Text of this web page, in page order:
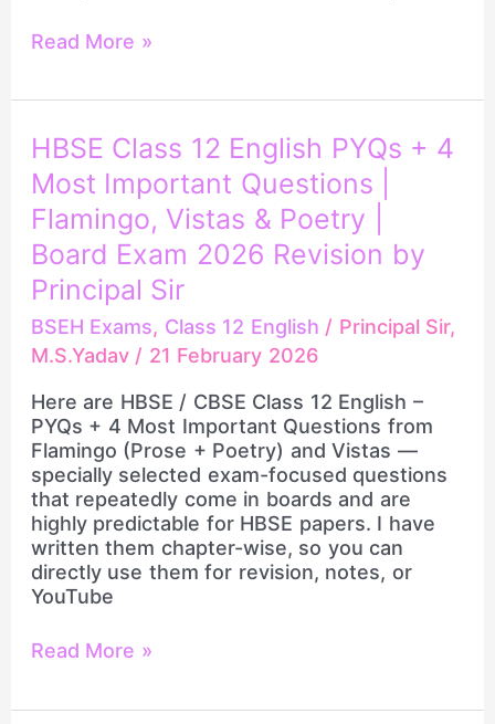
Read More »
HBSE Class 12 English PYQs + 4
Most Important Questions |
Flamingo, Vistas & Poetry |
Board Exam 2026 Revision by
Principal Sir
BSEH Exams, Class 12 English / Principal Sir,
M.S.Yadav / 21 February 2026
Here are HBSE / CBSE Class 12 English –
PYQs + 4 Most Important Questions from
Flamingo (Prose + Poetry) and Vistas —
specially selected exam-focused questions
that repeatedly come in boards and are
highly predictable for HBSE papers. I have
written them chapter-wise, so you can
directly use them for revision, notes, or
YouTube
HBSE
Class
12
English
PYQs
+
4
Important
Questions
Flamingo,
Vistas
&
Poetry
|
Board
Exam
2026
Revision
Principal
Read More »